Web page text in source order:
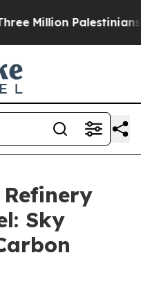
Palestinians in the
Refinery
Sky